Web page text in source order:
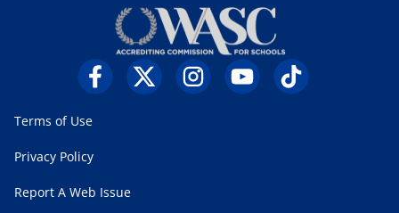
Terms of Use
Privacy Policy
Report A Web Issue